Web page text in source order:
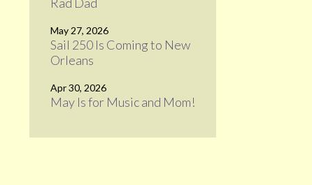
May 27, 2026
Sail 250 Is Coming to New
Orleans
Apr 30, 2026
May Is for Music and Mom!